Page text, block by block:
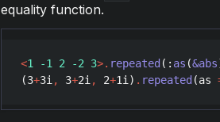
equality function.
<1 -1 2 -2 3>. repeated (: as (&abs
(3+3i, 3+2i, 2+1i) . repeated (as